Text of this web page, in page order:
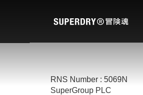
RNS Number : 5069N
SuperGroup PLC